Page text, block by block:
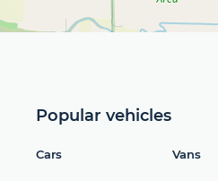
Popular vehicles
Cars Vans